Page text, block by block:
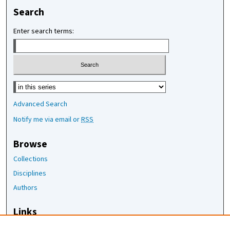
Search
Enter search terms:
Select context to search:
Advanced Search
Notify me via email orRSS
Browse
Collections
Disciplines
Authors
Links